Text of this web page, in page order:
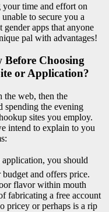
time and effort on
to secure you a
apps that anyone
pal with advantages!
Choosing
or Application?
the web, then the
spending the evening
sites you employ.
intend to explain to you
application, you should
and offers price.
flavor within mouth
fabricating a free account
pricey or perhaps is a rip